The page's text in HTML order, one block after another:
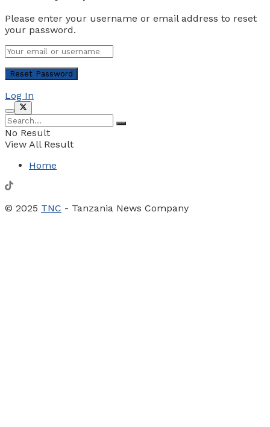
Please enter your username or email address to reset
your password.
Log In
No Result
View All Result
Home
© 2025 TNC - Tanzania News Company